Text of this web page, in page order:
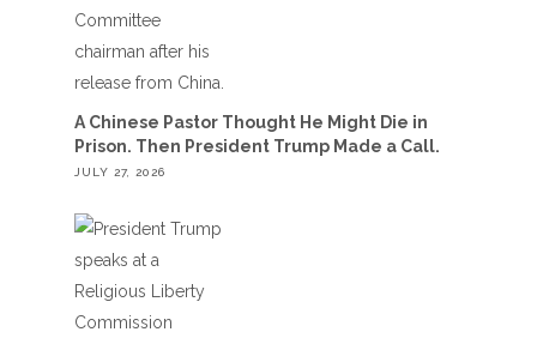
A Chinese Pastor Thought He Might Die in
Prison. Then President Trump Made a Call.
JULY 27, 2026